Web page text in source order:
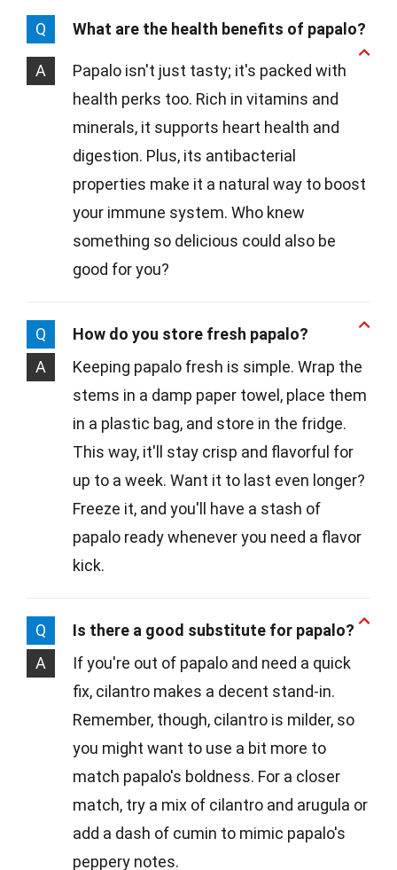
Q What are the health benefits of papalo?
A
Papalo isn't just tasty; it's packed with
health perks too. Rich in vitamins and
minerals, it supports heart health and
digestion. Plus, its antibacterial
properties make it a natural way to boost
your immune system. Who knew
something so delicious could also be
good for you?
Q
How do you store fresh papalo?
A
Keeping papalo fresh is simple. Wrap the
stems in a damp paper towel, place them
in a plastic bag, and store in the fridge.
This way, it'll stay crisp and flavorful for
up to a week. Want it to last even longer?
Freeze it, and you'll have a stash of
papalo ready whenever you need a flavor
kick.
Q
Is there a good substitute for papalo?
A
If you're out of papalo and need a quick
fix, cilantro makes a decent stand-in.
Remember, though, cilantro is milder, so
you might want to use a bit more to
match papalo's boldness. For a closer
match, try a mix of cilantro and arugula or
add a dash of cumin to mimic papalo's
peppery notes.